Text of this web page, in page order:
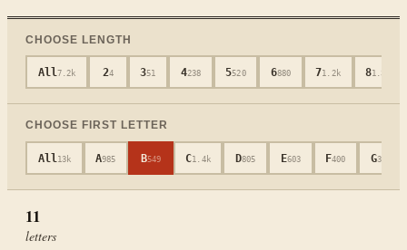
CHOOSE LENGTH
All7.2k 24 351 4238 5520 6880 71.2k 81.3k
CHOOSE FIRST LETTER
All 13k A985 B549 C1.4k D805 E603 F400 G317
11
letters